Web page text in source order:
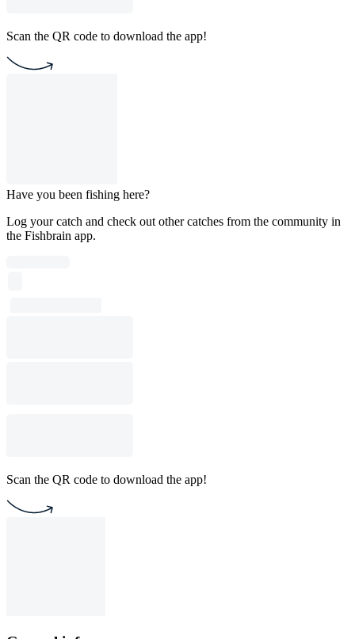
Scan the QR code to download the app!
Have you been fishing here?
Log your catch and check out other catches from the community in
the Fishbrain app.
Scan the QR code to download the app!